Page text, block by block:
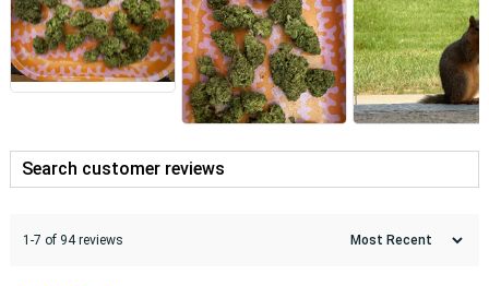
1-7 of 94 reviews